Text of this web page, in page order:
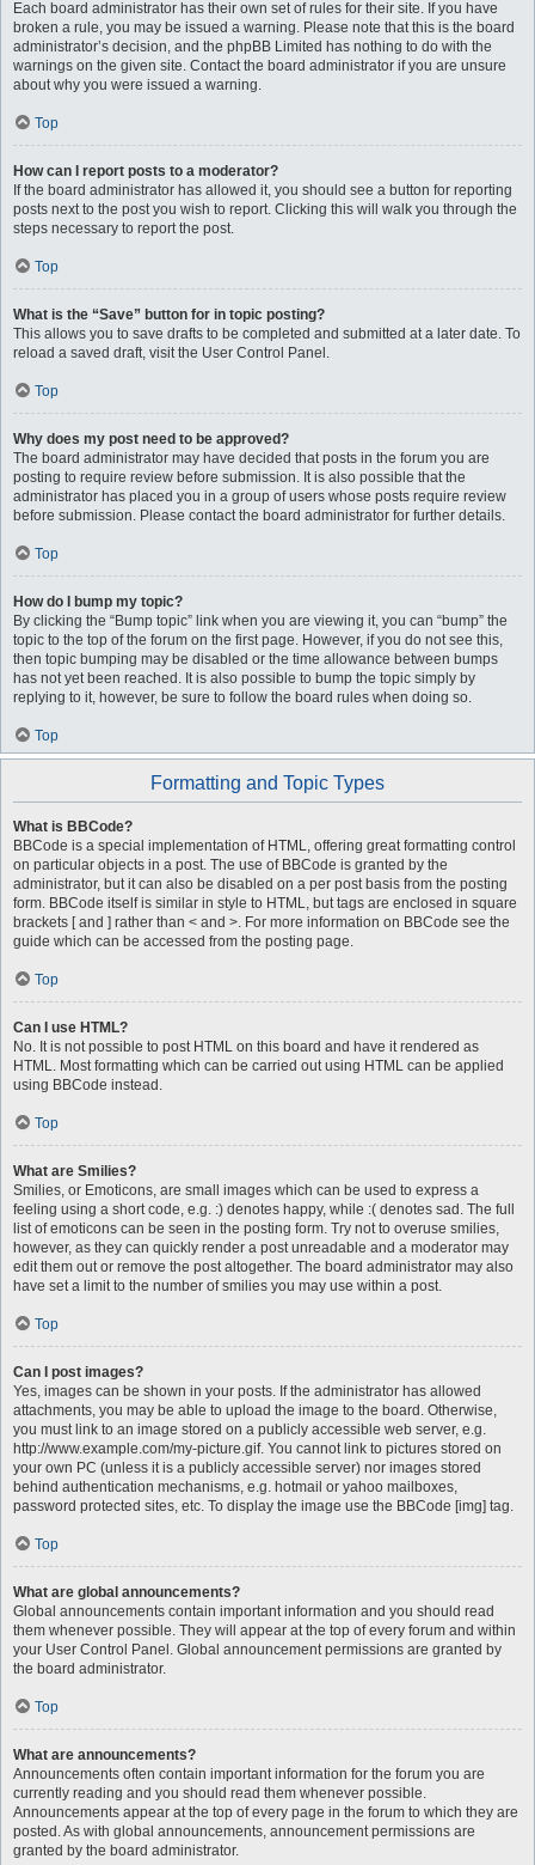
Each board administrator has their own set of rules for their site. If you have
broken a rule, you may be issued a warning. Please note that this is the board
administrator’s decision, and the phpBB Limited has nothing to do with the
warnings on the given site. Contact the board administrator if you are unsure
about why you were issued a warning.
Top
How can I report posts to a moderator?
If the board administrator has allowed it, you should see a button for reporting
posts next to the post you wish to report. Clicking this will walk you through the
steps necessary to report the post.
Top
What is the “Save” button for in topic posting?
This allows you to save drafts to be completed and submitted at a later date. To
reload a saved draft, visit the User Control Panel.
Top
Why does my post need to be approved?
The board administrator may have decided that posts in the forum you are
posting to require review before submission. It is also possible that the
administrator has placed you in a group of users whose posts require review
before submission. Please contact the board administrator for further details.
Top
How do I bump my topic?
By clicking the “Bump topic” link when you are viewing it, you can “bump” the
topic to the top of the forum on the first page. However, if you do not see this,
then topic bumping may be disabled or the time allowance between bumps
has not yet been reached. It is also possible to bump the topic simply by
replying to it, however, be sure to follow the board rules when doing so.
Top
Formatting and Topic Types
What is BBCode?
BBCode is a special implementation of HTML, offering great formatting control
on particular objects in a post. The use of BBCode is granted by the
administrator, but it can also be disabled on a per post basis from the posting
form. BBCode itself is similar in style to HTML, but tags are enclosed in square
brackets [ and ] rather than < and >. For more information on BBCode see the
guide which can be accessed from the posting page.
Top
Can I use HTML?
No. It is not possible to post HTML on this board and have it rendered as
HTML. Most formatting which can be carried out using HTML can be applied
using BBCode instead.
Top
What are Smilies?
Smilies, or Emoticons, are small images which can be used to express a
feeling using a short code, e.g. :) denotes happy, while :( denotes sad. The full
list of emoticons can be seen in the posting form. Try not to overuse smilies,
however, as they can quickly render a post unreadable and a moderator may
edit them out or remove the post altogether. The board administrator may also
have set a limit to the number of smilies you may use within a post.
Top
Can I post images?
Yes, images can be shown in your posts. If the administrator has allowed
attachments, you may be able to upload the image to the board. Otherwise,
you must link to an image stored on a publicly accessible web server, e.g.
http://www.example.com/my-picture.gif. You cannot link to pictures stored on
your own PC (unless it is a publicly accessible server) nor images stored
behind authentication mechanisms, e.g. hotmail or yahoo mailboxes,
password protected sites, etc. To display the image use the BBCode [img] tag.
Top
What are global announcements?
Global announcements contain important information and you should read
them whenever possible. They will appear at the top of every forum and within
your User Control Panel. Global announcement permissions are granted by
the board administrator.
Top
What are announcements?
Announcements often contain important information for the forum you are
currently reading and you should read them whenever possible.
Announcements appear at the top of every page in the forum to which they are
posted. As with global announcements, announcement permissions are
granted by the board administrator.